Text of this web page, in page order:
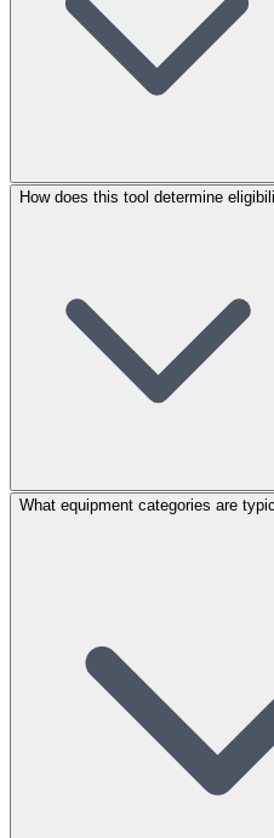
How does this tool determine
What equipment categories are